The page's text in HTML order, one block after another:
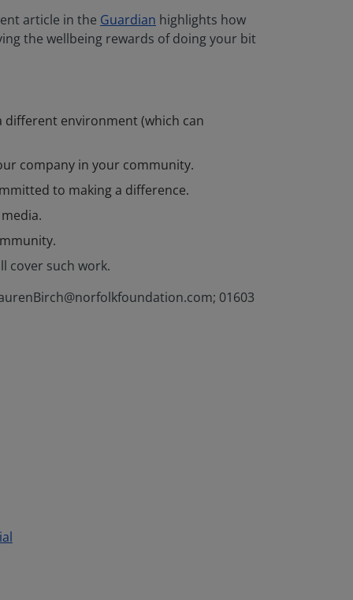
article in the Guardian highlights how
the wellbeing rewards of doing your bit
environment (which can
company in your community.
to making a difference.
cover such work.
01603